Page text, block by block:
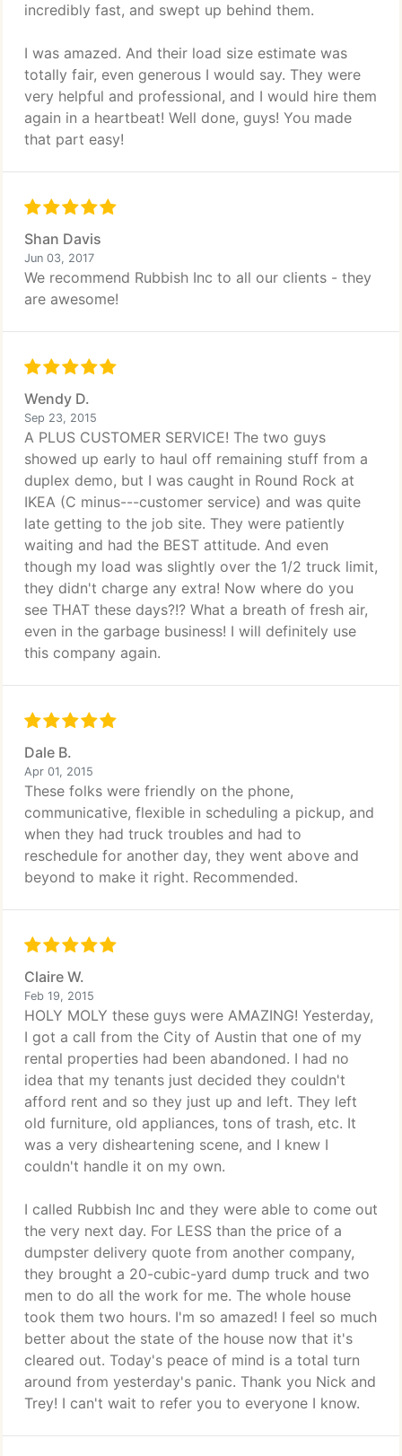
incredibly fast, and swept up behind them.
I was amazed. And their load size estimate was
totally fair, even generous I would say. They were
very helpful and professional, and I would hire them
again in a heartbeat! Well done, guys! You made
that part easy!
Shan Davis
Jun 03, 2017
We recommend Rubbish Inc to all our clients - they
are awesome!
Wendy D.
Sep 23, 2015
A PLUS CUSTOMER SERVICE! The two guys
showed up early to haul off remaining stuff from a
duplex demo, but I was caught in Round Rock at
IKEA (C minus---customer service) and was quite
late getting to the job site. They were patiently
waiting and had the BEST attitude. And even
though my load was slightly over the 1/2 truck limit,
they didn't charge any extra! Now where do you
see THAT these days?!? What a breath of fresh air,
even in the garbage business! I will definitely use
this company again.
Dale B.
Apr 01, 2015
These folks were friendly on the phone,
communicative, flexible in scheduling a pickup, and
when they had truck troubles and had to
reschedule for another day, they went above and
beyond to make it right. Recommended.
Claire W.
Feb 19, 2015
HOLY MOLY these guys were AMAZING! Yesterday,
I got a call from the City of Austin that one of my
rental properties had been abandoned. I had no
idea that my tenants just decided they couldn't
afford rent and so they just up and left. They left
old furniture, old appliances, tons of trash, etc. It
was a very disheartening scene, and I knew I
couldn't handle it on my own.
I called Rubbish Inc and they were able to come out
the very next day. For LESS than the price of a
dumpster delivery quote from another company,
they brought a 20-cubic-yard dump truck and two
men to do all the work for me. The whole house
took them two hours. I'm so amazed! I feel so much
better about the state of the house now that it's
cleared out. Today's peace of mind is a total turn
around from yesterday's panic. Thank you Nick and
Trey! I can't wait to refer you to everyone I know.